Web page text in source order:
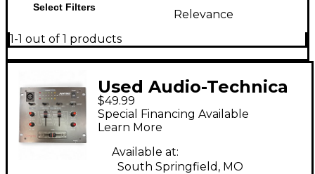
Select Filters
Relevance
1-1 out of 1 products
Used Audio-Technica
AM150 DJ Mixer
$49.99
Special Financing Available
Learn More
Available at:
South Springfield, MO